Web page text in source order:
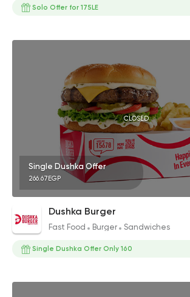
Solo Offer for 175LE
CLOSED
Single Dushka Offer
266.67EGP
Dushka Burger
Fast Food Burger Sandwiches
Single Dushka Offer Only 160